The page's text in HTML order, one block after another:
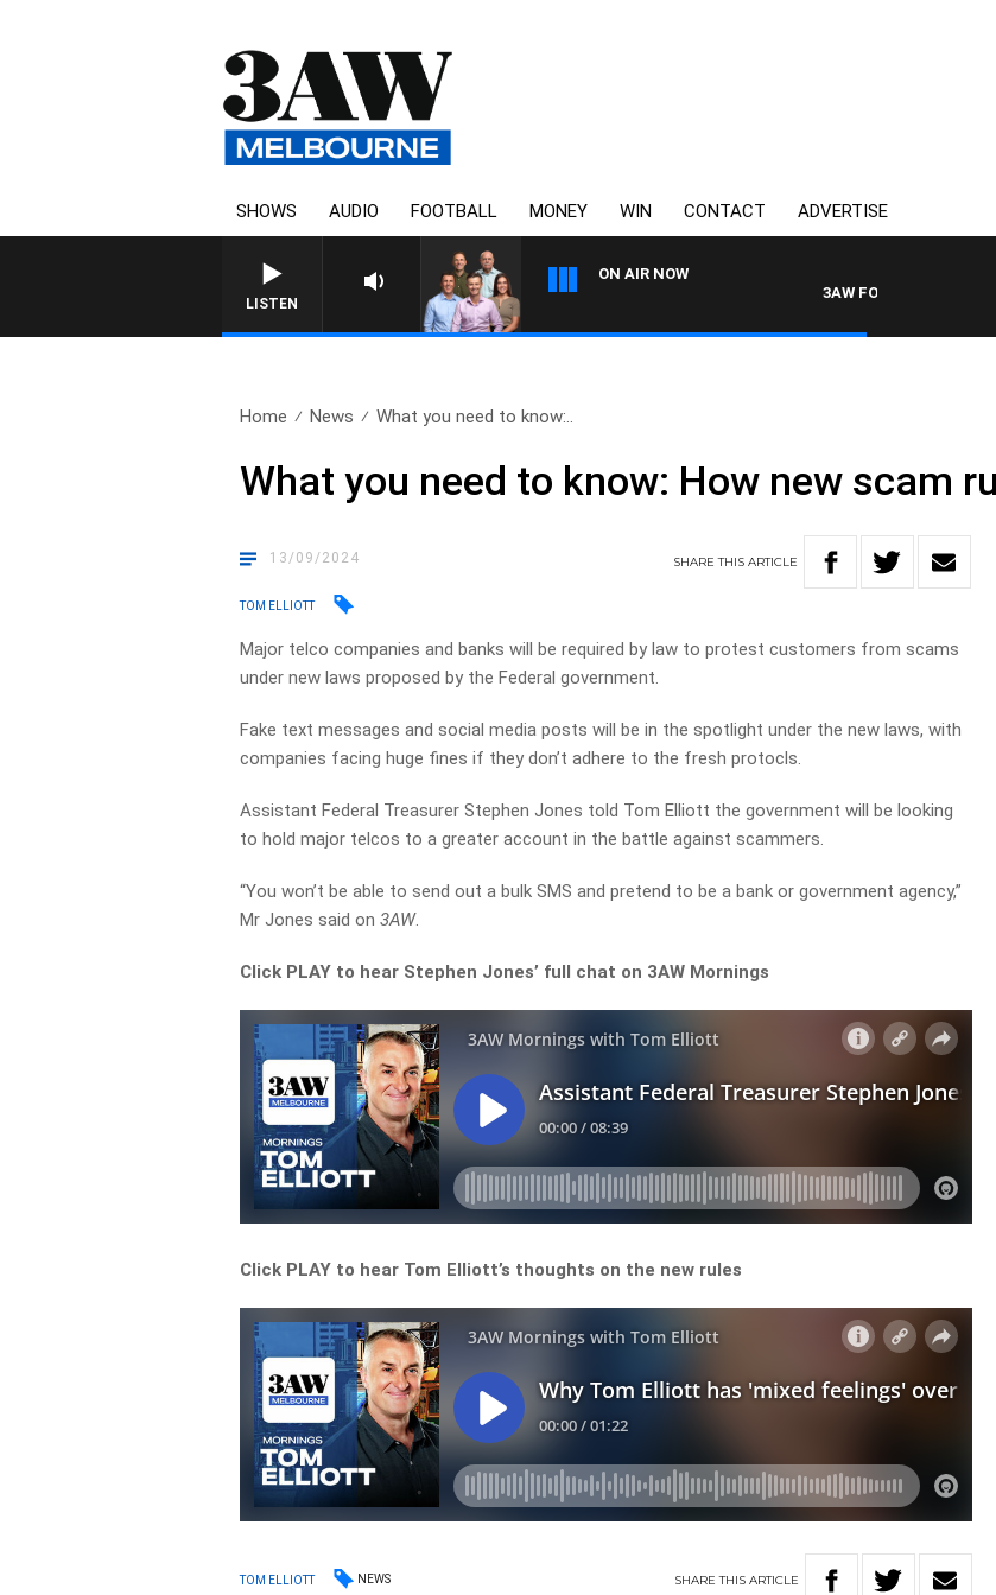
SHOWS AUDIO FOOTBALL MONEY WIN CONTACT ADVERTISE
LISTEN
ON AIR NOW
3AW FOOTBALL WITH ST
Home News What you need to know:..
What you need to know: How new scam
13/09/2024 SHARETHISARTICLE
TOM ELLIOTT
Major telco companies and banks will be required by law to protest customers from scams
under new laws proposed by the Federal government.
Fake text messages and social media posts will be in the spotlight under the new laws, with
companies facing huge fines if they don’t adhere to the fresh protocls.
Assistant Federal Treasurer Stephen Jones told Tom Elliott the government will be looking
to hold major telcos to a greater account in the battle against scammers.
“You won’t be able to send out a bulk SMS and pretend to be a bank or government agency,”
Mr Jones said on3AW.
Click PLAY to hear Stephen Jones’ full chat on 3AW Mornings
Click PLAY to hear Tom Elliott’s thoughts on the new rules
TOM ELLIOTT NEWS SHARETHIS ARTICLE